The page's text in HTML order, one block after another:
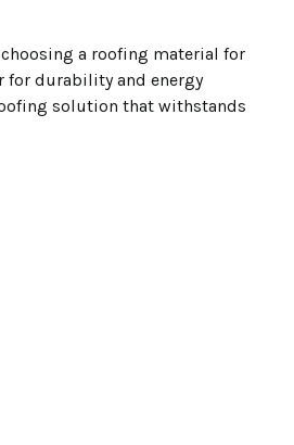
a roofing material for
for durability and energy
solution that withstands